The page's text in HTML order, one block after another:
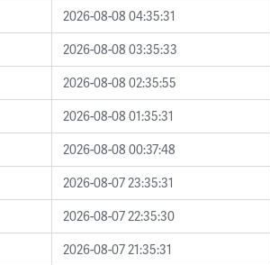
2026-08-08 04:35:31
2026-08-08 03:35:33
2026-08-08 02:35:55
2026-08-08 01:35:31
2026-08-08 00:37:48
2026-08-07 23:35:31
2026-08-07 22:35:30
2026-08-07 21:35:31